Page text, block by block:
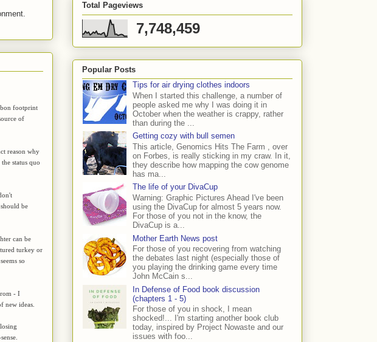
footprint
of
reason why
status quo
be
can be
turkey or
so
- I
new ideas.
Total Pageviews
7,748,459
Popular Posts
Tips for air drying clothes indoors
When I started this challenge, a number of
people asked me why I was doing it in
October when the weather is crappy, rather
than during the ...
Getting cozy with bull semen
This article, Genomics Hits The Farm , over
on Forbes, is really sticking in my craw. In it,
they describe how mapping the cow genome
has ma...
The life of your DivaCup
Warning: Graphic Pictures Ahead I've been
using the DivaCup for almost 5 years now.
For those of you not in the know, the
DivaCup is a...
Mother Earth News post
For those of you recovering from watching
the debates last night (especially those of
you playing the drinking game every time
John McCain s...
In Defense of Food book discussion
(chapters 1 - 5)
For those of you in shock, I mean
shocked!... I'm starting another book club
today, inspired by Project Nowaste and our
issues with foo...